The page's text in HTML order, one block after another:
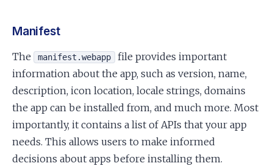
Manifest
The manifest.webapp
file provides important
information about the app, such as version, name,
description, icon location, locale strings, domains
the app can be installed from, and much more. Most
importantly, it contains a list of APIs that your app
needs. This allows users to make informed
decisions about apps before installing them.